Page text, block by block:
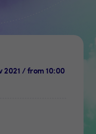
2021 / from 10:00